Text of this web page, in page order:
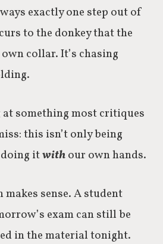
exactly one step out of
to the donkey that the
collar. It’s chasing
something most critiques
this isn’t only being
doing itwithour own hands.
sense. A student
exam can still be
in the material tonight.